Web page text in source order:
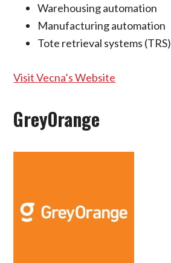
Warehousing automation
Manufacturing automation
Tote retrieval systems (TRS)
Visit Vecna’s Website
GreyOrange